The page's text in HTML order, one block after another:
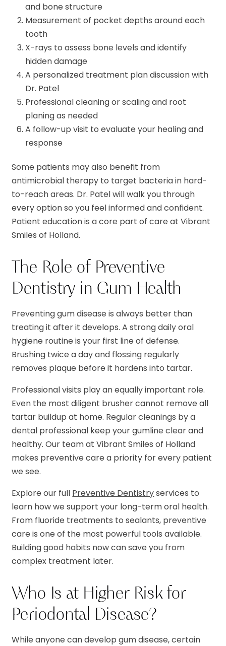
and bone structure
Measurement of pocket depths around each
tooth
X-rays to assess bone levels and identify
hidden damage
A personalized treatment plan discussion with
Dr. Patel
Professional cleaning or scaling and root
planing as needed
A follow-up visit to evaluate your healing and
response
Some patients may also benefit from
antimicrobial therapy to target bacteria in hard-
to-reach areas. Dr. Patel will walk you through
every option so you feel informed and confident.
Patient education is a core part of care at Vibrant
Smiles of Holland.
The Role of Preventive
Dentistry in Gum Health
Preventing gum disease is always better than
treating it after it develops. A strong daily oral
hygiene routine is your first line of defense.
Brushing twice a day and flossing regularly
removes plaque before it hardens into tartar.
Professional visits play an equally important role.
Even the most diligent brusher cannot remove all
tartar buildup at home. Regular cleanings by a
dental professional keep your gumline clear and
healthy. Our team at Vibrant Smiles of Holland
makes preventive care a priority for every patient
we see.
Explore our full Preventive Dentistryservices to
learn how we support your long-term oral health.
From fluoride treatments to sealants, preventive
care is one of the most powerful tools available.
Building good habits now can save you from
complex treatment later.
Who Is at Higher Risk for
Periodontal Disease?
While anyone can develop gum disease, certain